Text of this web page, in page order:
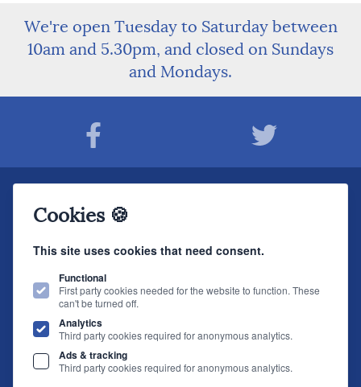
Cookies 🍪
This site uses cookies that need consent.
Functional
First party cookies needed for the website to function. These
can't be turned off.
Analytics
Third party cookies required for anonymous analytics.
Ads & tracking
Third party cookies required for anonymous analytics.
We're open Tuesday to Saturday between
10am and 5.30pm, and closed on Sundays
and Mondays.
The Sound Organisation
01904 627108 E.info@soundorg.co.uk
© 2026 Sound Organisation
brightfive
Join The Sound Organisation Club